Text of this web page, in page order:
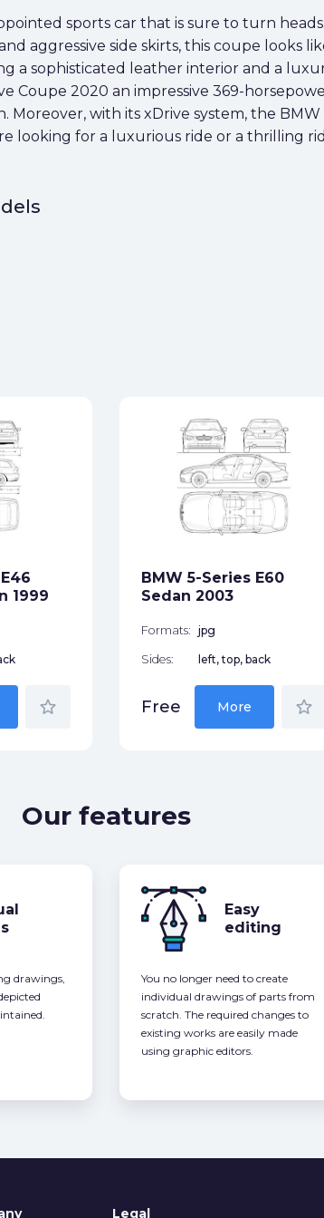
sports car that is sure to turn
aggressive side skirts, this coupe looks
a sophisticated leather interior and a
Coupe 2020 an impressive 369-
with its xDrive system, the
looking for a luxurious ride or a thrilling
1999
star_border
BMW 5-Series E60
Sedan 2003
Formats: jpg
Sides: left, top, back
Free More star_border
Our features
drawings,
Easy
editing
You no longer need to create
individual drawings of parts from
scratch. The required changes to
existing works are easily made
using graphic editors.
Legal